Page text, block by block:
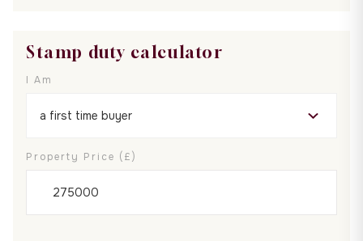
Stamp duty calculator
I Am
Property Price (£)